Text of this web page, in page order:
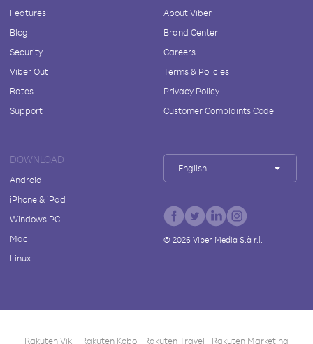
Features
Blog
Security
Viber Out
Rates
Support
About Viber
Brand Center
Careers
Terms & Policies
Privacy Policy
Customer Complaints Code
DOWNLOAD
Android
iPhone & iPad
Windows PC
Mac
Linux
English
© 2026Viber Media S.à r.l.
Rakuten Viki Rakuten Kobo Rakuten Travel Rakuten Marketing